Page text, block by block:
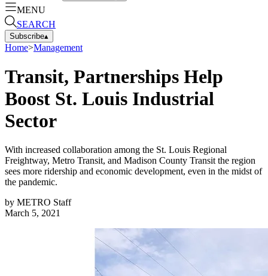
MENU
SEARCH
Subscribe▴
Home>Management
Transit, Partnerships Help
Boost St. Louis Industrial
Sector
With increased collaboration among the St. Louis Regional
Freightway, Metro Transit, and Madison County Transit the region
sees more ridership and economic development, even in the midst of
the pandemic.
by METRO Staff
March 5, 2021